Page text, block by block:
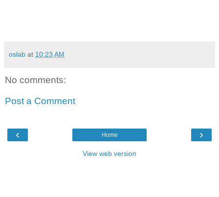
oslab at 10:23 AM
No comments:
Post a Comment
‹ ›
Home
View web version